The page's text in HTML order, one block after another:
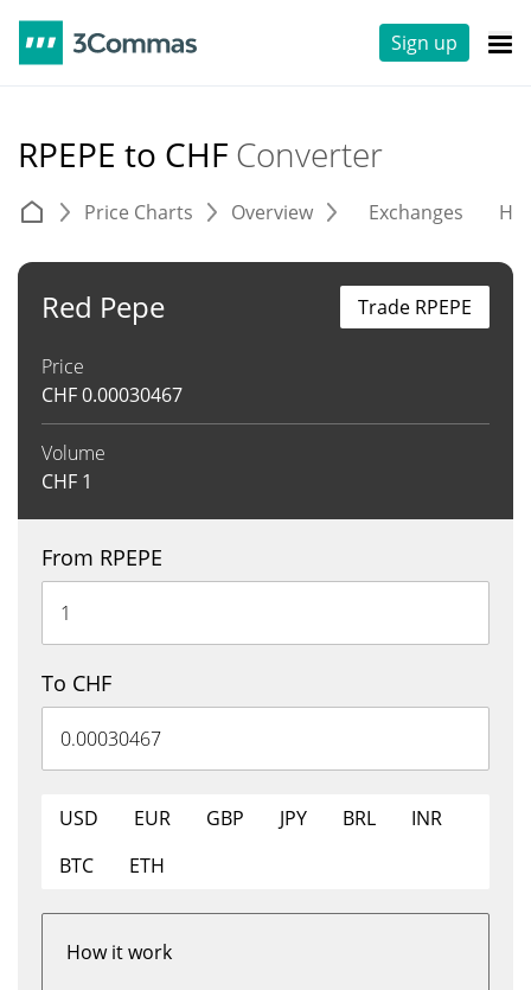
Sign up
RPEPE to CHF Converter
Price Charts Overview Exchanges
Red Pepe
Price
CHF0.00030467
Volume
CHF 1
Trade RPEPE
From RPEPE
To CHF
USD EUR GBP JPY BRL
INR
BTC
ETH
How it work